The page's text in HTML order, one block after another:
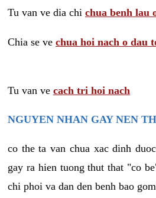
Tu van ve dia chi chua benh lau
Chia se ve chua hoi nach o dau
Tu van ve cach tri hoi nach
NGUYEN NHAN GAY NEN
co the ta van chua xac dinh
gay ra hien tuong thut that "co
chi phoi va dan den benh bao